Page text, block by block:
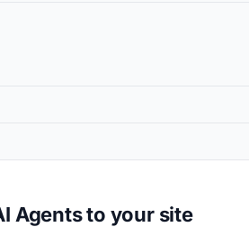
Agents to your site